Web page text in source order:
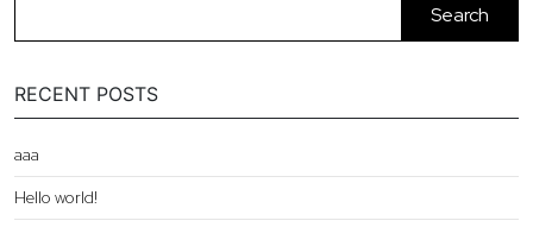
Search
RECENT POSTS
aaa
Hello world!